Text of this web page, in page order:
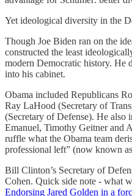
Yet ideological diversity in the
Though Joe Biden ran on the
constructed the least
modern Democratic history. He
into his cabinet.
Obama included Republicans
Ray LaHood (Secretary of
(Secretary of Defense). He also
Emanuel, Timothy Geitner and
ruffle what the Obama team
professional left” (now known
Bill Clinton’s Secretary of
Cohen. Quick side note - what
Endorsing Jared Golden in a